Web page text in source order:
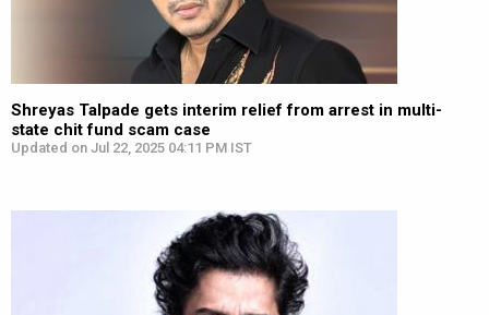
Shreyas Talpade gets interim relief from arrest in multi-
state chit fund scam case
Updated on Jul 22, 2025 04:11 PM IST